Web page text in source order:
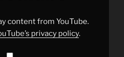
content from YouTube.
privacy policy.